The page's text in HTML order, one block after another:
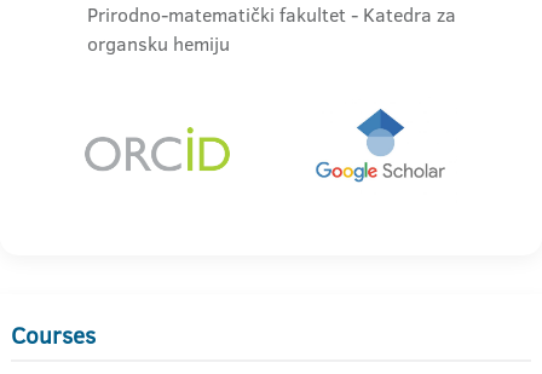
Prirodno-matematički fakultet - Katedra za
organsku hemiju
Courses